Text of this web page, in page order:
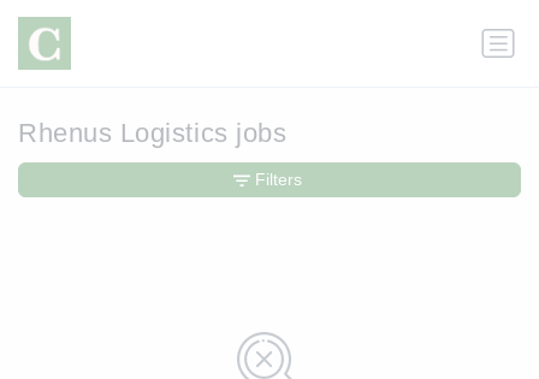
Rhenus Logistics jobs
Filters